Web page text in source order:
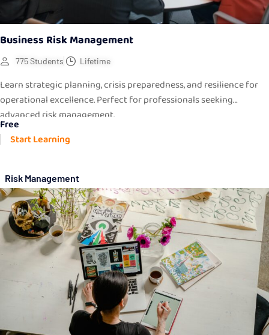
Business Risk Management
775 Students Lifetime
Learn strategic planning, crisis preparedness, and resilience for
operational excellence. Perfect for professionals seeking
advanced risk management.
Free
Start Learning
Risk Management